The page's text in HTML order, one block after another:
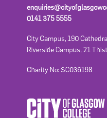
0141 375 5555
City Campus, 190
Riverside Campus, 21
Charity No: SC036198